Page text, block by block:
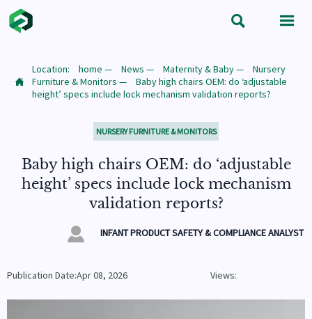
 

Location: home — News — Maternity & Baby—
Nursery
Furniture & Monitors —
Baby high chairs OEM: do ‘adjustable
height’ specs include lock mechanism validation reports?
NURSERY FURNITURE & MONITORS
Baby high chairs OEM: do ‘adjustable
height’ specs include lock mechanism
validation reports?
 INFANT PRODUCT SAFETY & COMPLIANCE ANALYST
Publication Date:Apr 08, 2026 Views: